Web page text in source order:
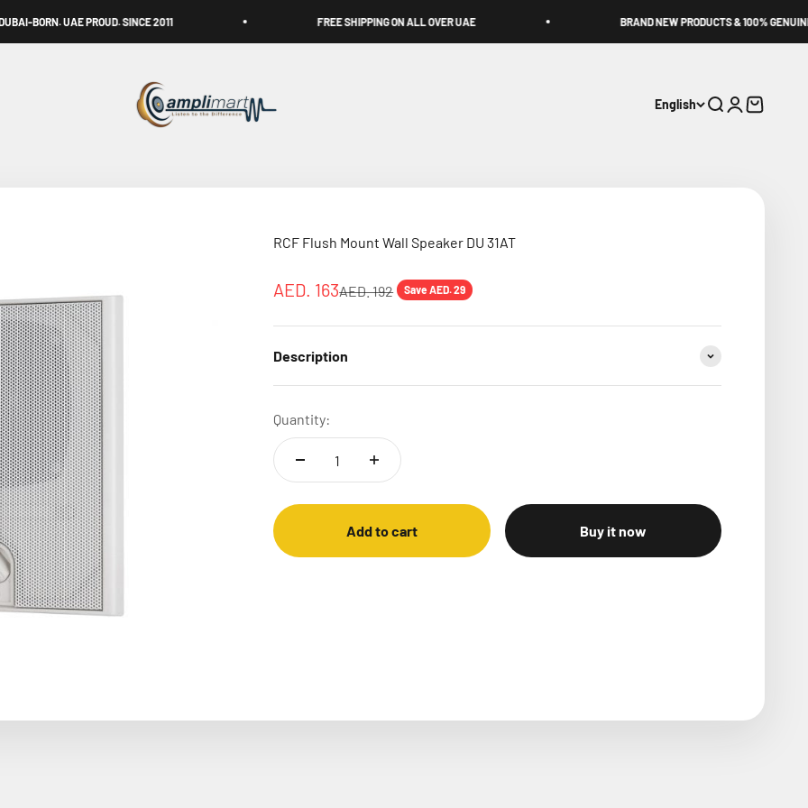
SINCE 2011 FREE SHIPPING ON ALL OVER UAE BRAND NEW PRODUCTS & 100% GENUINE!
Amplimart
English Search
Login
Cart
RCF Flush Mount Wall Speaker DU 31AT
Sale price
AED. 163Regular price
AED. 192 Save AED. 29
Description
Quantity:
Add to cart Buy it now